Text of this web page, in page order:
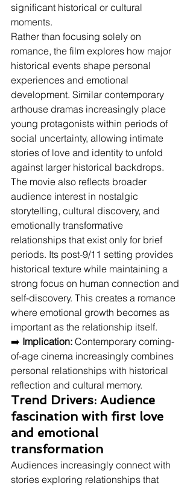
significant historical or cultural
moments.
Rather than focusing solely on
romance, the film explores how major
historical events shape personal
experiences and emotional
development. Similar contemporary
arthouse dramas increasingly place
young protagonists within periods of
social uncertainty, allowing intimate
stories of love and identity to unfold
against larger historical backdrops.
The movie also reflects broader
audience interest in nostalgic
storytelling, cultural discovery, and
emotionally transformative
relationships that exist only for brief
periods. Its post-9/11 setting provides
historical texture while maintaining a
strong focus on human connection and
self-discovery. This creates a romance
where emotional growth becomes as
important as the relationship itself.
➡️ Implication: Contemporary coming-
of-age cinema increasingly combines
personal relationships with historical
reflection and cultural memory.
Trend Drivers: Audience
fascination with first love
and emotional
transformation
Audiences increasingly connect with
stories exploring relationships that